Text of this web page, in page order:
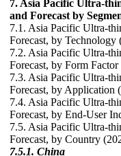
7. Asia Pacific Ultra-
and Forecast by
7.1. Asia Pacific Ultra-
Forecast, by Technology
7.2. Asia Pacific Ultra-
Forecast, by Form
7.3. Asia Pacific Ultra-
Forecast, by Application
7.4. Asia Pacific Ultra-
Forecast, by End-User
7.5. Asia Pacific Ultra-
Forecast, by Country
7.5.1. China